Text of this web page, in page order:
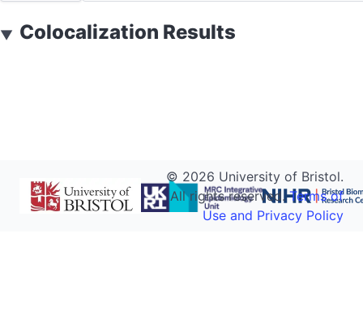
▼ Colocalization Results
© 2026 University of Bristol.
All rights reserved.Terms of
Use and Privacy Policy